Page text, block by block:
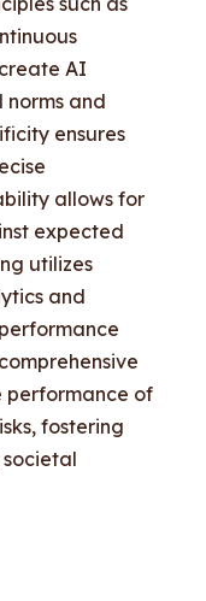
AI
and
ensures
allows for
expected
utilizes
and
performance of
fostering